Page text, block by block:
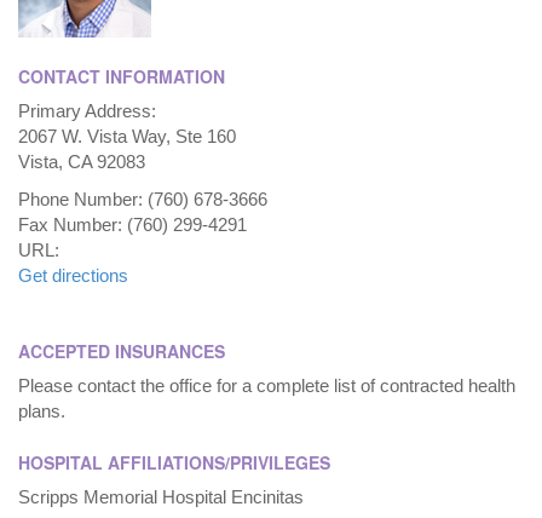
CONTACT INFORMATION
Primary Address:
2067 W. Vista Way, Ste 160
Vista, CA 92083
Phone Number: (760) 678-3666
Fax Number: (760) 299-4291
URL:
Get directions
ACCEPTED INSURANCES
Please contact the office for a complete list of contracted health
plans.
HOSPITAL AFFILIATIONS/PRIVILEGES
Scripps Memorial Hospital Encinitas